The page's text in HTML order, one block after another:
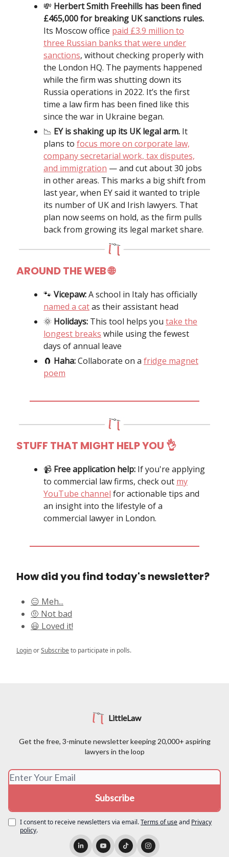
💸 Herbert Smith Freehills has been fined
£465,000 for breaking UK sanctions rules.
Its Moscow office paid £3.9 million to
three Russian banks that were under
sanctions, without checking properly with
the London HQ. The payments happened
while the firm was shutting down its
Russia operations in 2022. It’s the first
time a law firm has been fined like this
since the war in Ukraine began.
📉 EY is shaking up its UK legal arm. It
plans to focus more on corporate law,
company secretarial work, tax disputes,
and immigration — and cut about 30 jobs
in other areas. This marks a big shift from
last year, when EY said it wanted to triple
its number of UK and Irish lawyers. That
plan now seems on hold, as the firm pulls
back from growing its legal market share.
AROUND THE WEB🌐
🐾 Vicepaw:A school in Italy has officially
named a catas their assistant head
🌞 Holidays: This tool helps you take the
longest breaks while using the fewest
days of annual leave
🧲 Haha:Collaborate on a fridge magnet
poem
STUFF THAT MIGHT HELP YOU 👌
📹️ Free application help: If you're applying
to commercial law firms, check out my
YouTube channel for actionable tips and
an insight into the lifestyle of a
commercial lawyer in London.
How did you find today's newsletter?
😑 Meh...
🤨 Not bad
😃 Loved it!
LoginorSubscribeto participate in polls.
LittleLaw
Get the free, 3-minute newsletter keeping 20,000+ aspiring
lawyers in the loop
I consent to receive newsletters via email.Terms of useand Privacy
policy.